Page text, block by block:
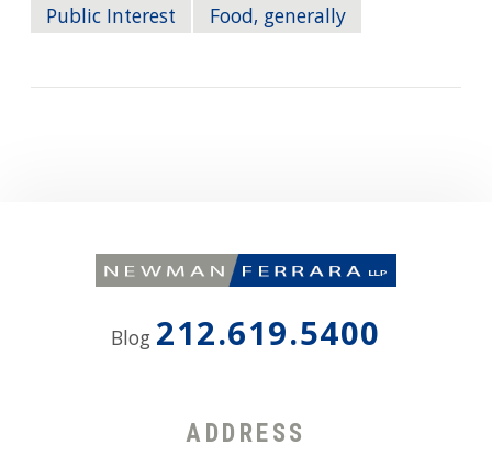
Public Interest Food, generally
Blog 212.619.5400
ADDRESS